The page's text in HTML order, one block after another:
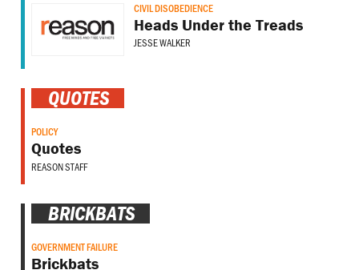
CIVIL DISOBEDIENCE
Heads Under the Treads
JESSE WALKER
QUOTES
POLICY
Quotes
REASON STAFF
BRICKBATS
GOVERNMENT FAILURE
Brickbats